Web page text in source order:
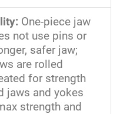
One-piece jaw
not use pins or
safer jaw;
are rolled
for strength
jaws and yokes
strength and